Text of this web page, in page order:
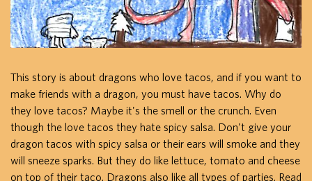
This story is about dragons who love tacos, and if you want to
make friends with a dragon, you must have tacos. Why do
they love tacos? Maybe it's the smell or the crunch. Even
though the love tacos they hate spicy salsa. Don't give your
dragon tacos with spicy salsa or their ears will smoke and they
will sneeze sparks. But they do like lettuce, tomato and cheese
on top of their taco. Dragons also like all types of parties. Read